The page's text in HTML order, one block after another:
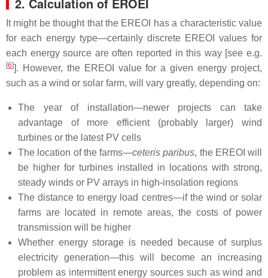
It might be thought that the EREOI has a characteristic value
for each energy type—certainly discrete EREOI values for
each energy source are often reported in this way [see e.g.
[6]]. However, the EREOI value for a given energy project,
such as a wind or solar farm, will vary greatly, depending on:
The year of installation—newer projects can take
advantage of more efficient (probably larger) wind
turbines or the latest PV cells
The location of the farms—ceteris paribus, the EREOI will
be higher for turbines installed in locations with strong,
steady winds or PV arrays in high-insolation regions
The distance to energy load centres—if the wind or solar
farms are located in remote areas, the costs of power
transmission will be higher
Whether energy storage is needed because of surplus
electricity generation—this will become an increasing
problem as intermittent energy sources such as wind and